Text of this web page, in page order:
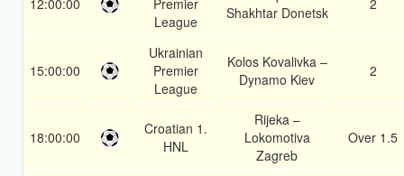
12:00:00
Premier
League
Shakhtar Donetsk
2
15:00:00
Ukrainian
Premier
League
Kolos Kovalivka –
Dynamo Kiev
2
18:00:00
Croatian 1.
HNL
Rijeka –
Lokomotiva
Zagreb
Over 1.5